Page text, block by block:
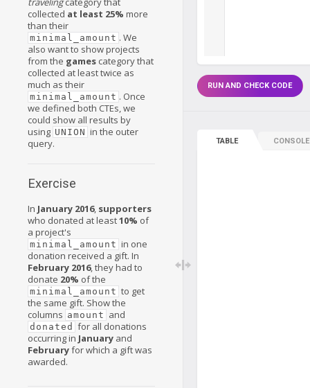
collected at least 25% more
than their
minimal_amount . We
also want to show projects
from the games category that
collected at least twice as
much as their
minimal_amount . Once
we defined both CTEs, we
could show all results by
using UNION in the outer
query.
Exercise
In January 2016, supporters
who donated at least10% of
a project's
minimal_amount in one
donation received a gift. In
February 2016, they had to
donate 20% of the
minimal_amount to get
the same gift. Show the
columns amount and
donated for all donations
occurring in January and
Februaryfor which a gift was
awarded.
RUN AND CHECK CODE
TABLE CONSOLE